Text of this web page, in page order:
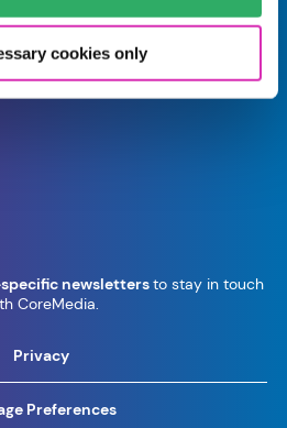
cookies only
Service
Partner Support
newslettersto stay in touch
CoreMedia.
Privacy
Preferences